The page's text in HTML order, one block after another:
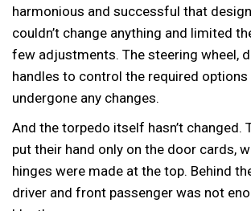
harmonious and successful that
couldn’t change anything and limited
few adjustments. The steering wheel,
handles to control the required options
undergone any changes.
And the torpedo itself hasn’t changed.
put their hand only on the door cards,
hinges were made at the top. Behind
driver and front passenger was not